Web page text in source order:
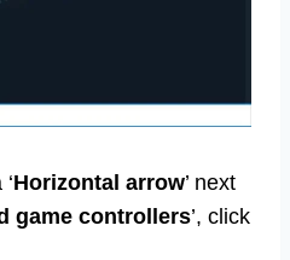
Horizontal arrow’ next
game controllers’, click